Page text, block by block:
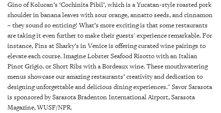
SRQ
GIVES
BACK
OUR
PLATFORMS
CONTACT
US
Gino of Kolucan’s ‘Cochinita Pibil’, which is a Yucatan-style roasted pork
shoulder in banana leaves with sour orange, annatto seeds, and cinnamon
– they sound so enticing! What’s more exciting is that some restaurants
are taking it even further to make their guests' experience remarkable. For
instance, Fins at Sharky’s in Venice is offering curated wine pairings to
elevate each course. Imagine Lobster Seafood Risotto with an Italian
Pinot Grigio, or Short Ribs with a Bordeaux wine. These mouthwatering
menus showcase our amazing restaurants’ creativity and dedication to
designing unforgettable and delicious dining experiences." Savor Sarasota
is sponsored by Sarasota Bradenton International Airport, Sarasota
Magazine, WUSF/NPR.